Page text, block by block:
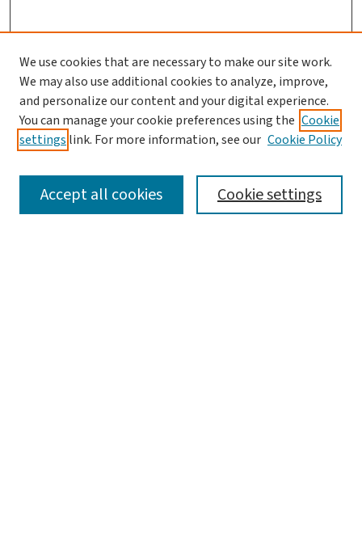
SEARCH
We use cookies that are necessary to make our site work.
We may also use additional cookies to analyze, improve,
and personalize our content and your digital experience.
You can manage your cookie preferences using the Cookie
settings link. For more information, see our Cookie Policy
Cookie settings
Accept all cookies